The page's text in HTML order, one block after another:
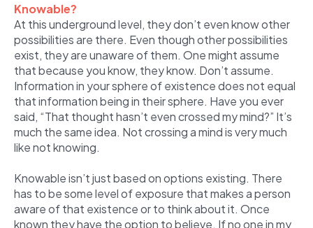
Knowable?
At this underground level, they don’t even know other
possibilities are there. Even though other possibilities
exist, they are unaware of them. One might assume
that because you know, they know. Don’t assume.
Information in your sphere of existence does not equal
that information being in their sphere. Have you ever
said, “That thought hasn’t even crossed my mind?” It’s
much the same idea. Not crossing a mind is very much
like not knowing.
Knowable isn’t just based on options existing. There
has to be some level of exposure that makes a person
aware of that existence or to think about it. Once
known they have the option to believe. If no one in my